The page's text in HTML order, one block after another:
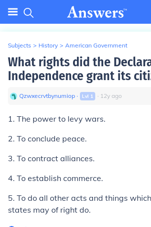
Subjects > History > American Government
What rights did the
Independence grant its
Qzwxecrvtbynumiop ∙ Lvl 1 ∙ 12y ago
1. The power to levy wars.
2. To conclude peace.
3. To contract alliances.
4. To establish commerce.
5. To do all other acts and things
states may of right do.